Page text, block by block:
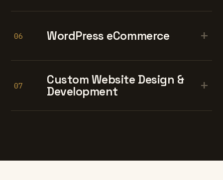
06 WordPress eCommerce +
07
Custom Website Design &
Development
+